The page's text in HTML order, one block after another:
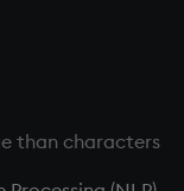
than characters